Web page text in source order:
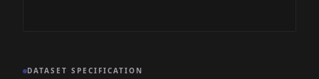
DATASET SPECIFICATION